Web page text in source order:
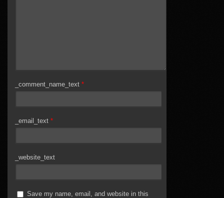
_comment_name_text *
_email_text *
_website_text
Save my name, email, and website in this